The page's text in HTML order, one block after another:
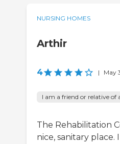
NURSING HOMES
Arthir
4 | May
I am a friend or relative of
The Rehabilitation
nice, sanitary